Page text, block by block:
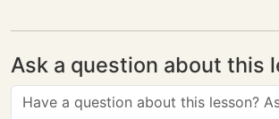
Ask a question about this